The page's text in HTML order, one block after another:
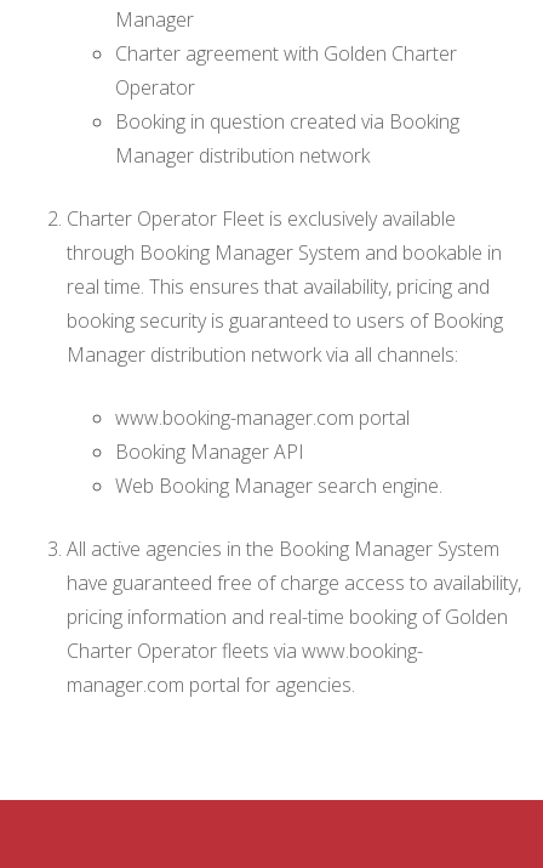
Manager
Charter agreement with Golden Charter
Operator
Booking in question created via Booking
Manager distribution network
Charter Operator Fleet is exclusively available
through Booking Manager System and bookable in
real time. This ensures that availability, pricing and
booking security is guaranteed to users of Booking
Manager distribution network via all channels:
www.booking-manager.com portal
Booking Manager API
Web Booking Manager search engine.
All active agencies in the Booking Manager System
have guaranteed free of charge access to availability,
pricing information and real-time booking of Golden
Charter Operator fleets via www.booking-
manager.com portal for agencies.